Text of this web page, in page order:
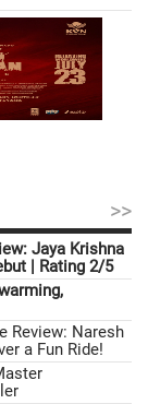
>>
Jaya Krishna
| Rating 2/5
Review: Naresh
a Fun Ride!